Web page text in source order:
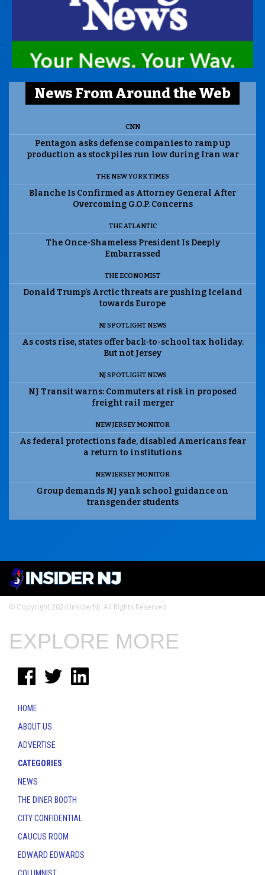
News From Around the Web
CNN
Pentagon asks defense companies to ramp up
production as stockpiles run low during Iran war
THE NEW YORK TIMES
Blanche Is Confirmed as Attorney General After
Overcoming G.O.P. Concerns
THE ATLANTIC
The Once-Shameless President Is Deeply
Embarrassed
THE ECONOMIST
Donald Trump’s Arctic threats are pushing Iceland
towards Europe
NJ SPOTLIGHT NEWS
As costs rise, states offer back-to-school tax holiday.
But not Jersey
NJ SPOTLIGHT NEWS
NJ Transit warns: Commuters at risk in proposed
freight rail merger
NEW JERSEY MONITOR
As federal protections fade, disabled Americans fear
a return to institutions
NEW JERSEY MONITOR
Group demands NJ yank school guidance on
transgender students
© Copyright 2024 InsiderNJ. All Rights Reserved
EXPLORE MORE
HOME
ABOUT US
ADVERTISE
CATEGORIES
NEWS
THE DINER BOOTH
CITY CONFIDENTIAL
CAUCUS ROOM
EDWARD EDWARDS
COLUMNIST